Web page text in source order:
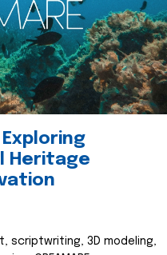
Exploring
Heritage
scriptwriting, 3D modeling,